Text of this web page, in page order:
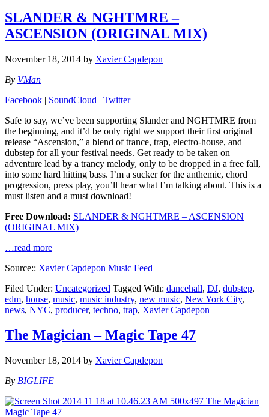
SLANDER & NGHTMRE –
ASCENSION (ORIGINAL MIX)
November 18, 2014 by Xavier Capdepon
By VMan
Facebook | SoundCloud | Twitter
Safe to say, we’ve been supporting Slander and NGHTMRE from
the beginning, and it’d be only right we support their first original
release “Ascension,” a blend of trance, trap, electro-house, and
dubstep for all your festival needs. Get ready to be taken on
adventure lead by a trancy melody, only to be dropped in a free fall,
into some hard hitting bass. I’m a sucker for the anthemic, chord
progression, press play, you’ll hear what I’m talking about. This is a
must listen and a must download!
Free Download: SLANDER & NGHTMRE – ASCENSION
(ORIGINAL MIX)
…read more
Source:: Xavier Capdepon Music Feed
Filed Under: Uncategorized Tagged With: dancehall, DJ, dubstep,
edm, house, music, music industry, new music, New York City,
news, NYC, producer, techno, trap, Xavier Capdepon
The Magician – Magic Tape 47
November 18, 2014 by Xavier Capdepon
By BIGLIFE